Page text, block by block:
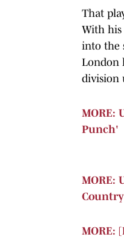
That
With his
into the
London
division
MORE:
Punch'
MORE:
MORE: